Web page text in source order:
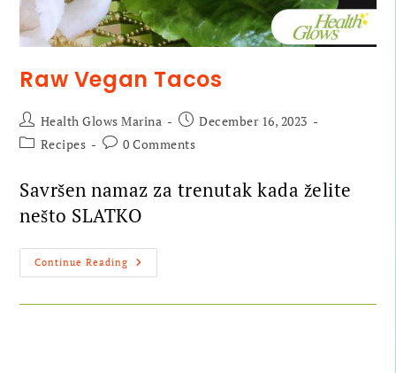
Raw Vegan Tacos
Health Glows Marina
December 16, 2023
Recipes
0 Comments
Savršen namaz za trenutak kada želite
nešto SLATKO
Continue Reading